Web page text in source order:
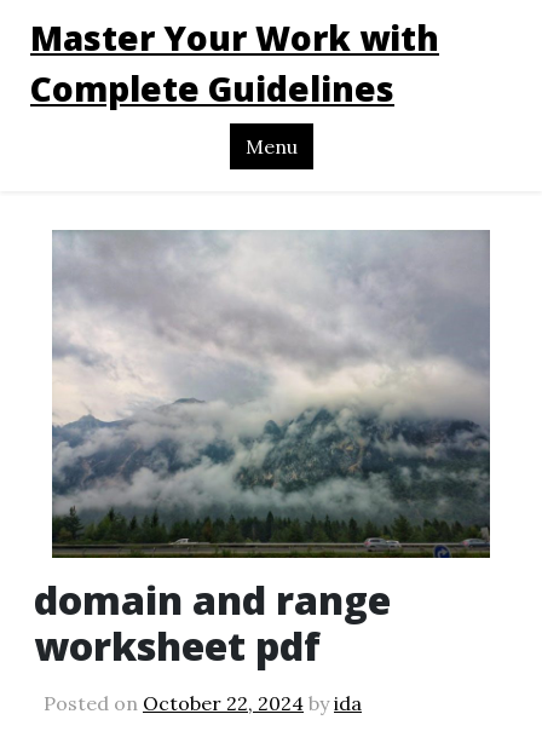
Master Your Work with
Complete Guidelines
Menu
domain and range
worksheet pdf
Posted on October 22, 2024 byida